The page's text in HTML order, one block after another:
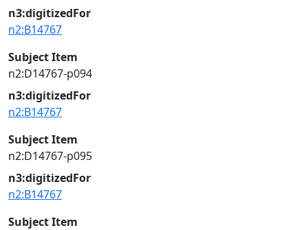
n3:digitizedFor
n2:B14767
Subject Item
n2:D14767-p094
n3:digitizedFor
n2:B14767
Subject Item
n2:D14767-p095
n3:digitizedFor
n2:B14767
Subject Item